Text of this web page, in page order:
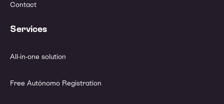
Contact
Services
All-in-one solution
Free Autónomo Registration